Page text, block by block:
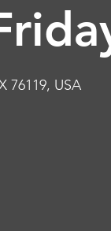
76119, USA